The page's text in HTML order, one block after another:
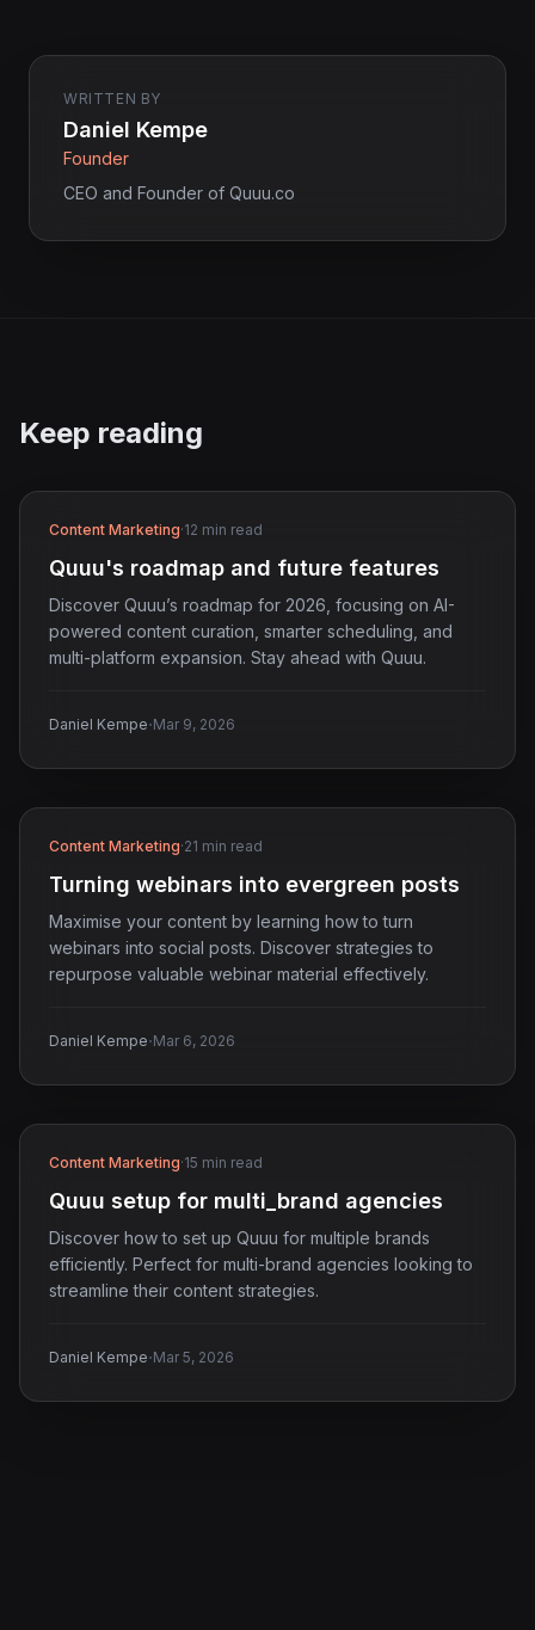
WRITTEN BY
Daniel Kempe
Founder
CEO and Founder of Quuu.co
Keep reading
Content Marketing·12 min read
Quuu's roadmap and future features
Discover Quuu’s roadmap for 2026, focusing on AI-
powered content curation, smarter scheduling, and
multi-platform expansion. Stay ahead with Quuu.
Daniel Kempe·Mar 9, 2026
Content Marketing·21 min read
Turning webinars into evergreen posts
Maximise your content by learning how to turn
webinars into social posts. Discover strategies to
repurpose valuable webinar material effectively.
Daniel Kempe·Mar 6, 2026
Content Marketing·15 min read
Quuu setup for multi_brand agencies
Discover how to set up Quuu for multiple brands
efficiently. Perfect for multi-brand agencies looking to
streamline their content strategies.
Daniel Kempe·Mar 5, 2026